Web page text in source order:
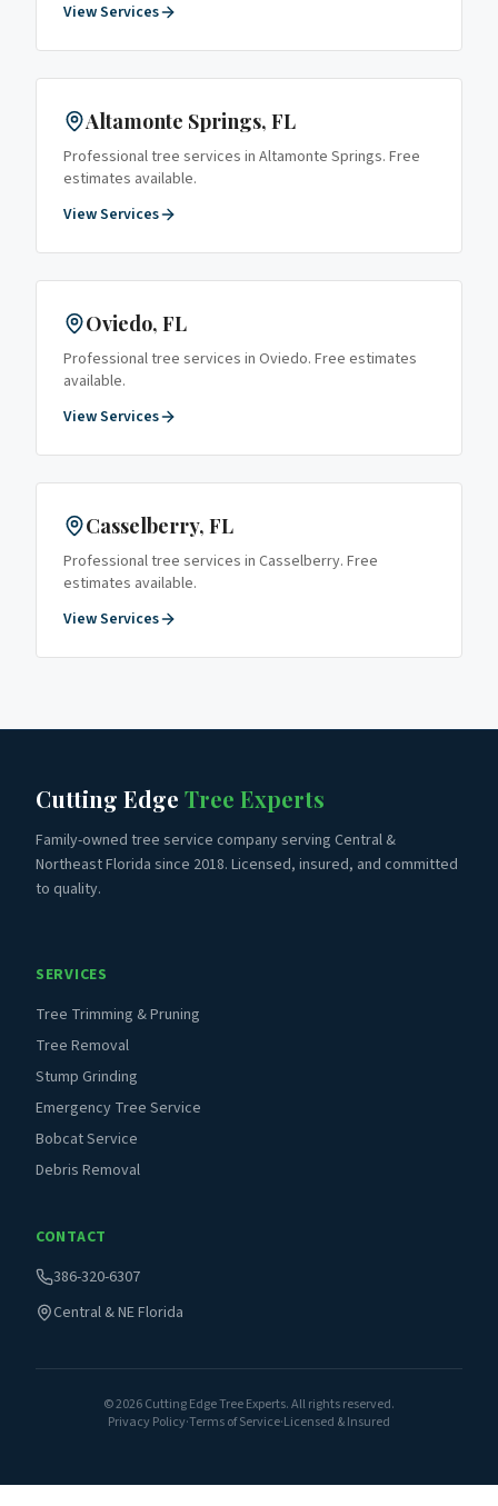
View Services
Altamonte Springs, FL
Professional tree services in Altamonte Springs. Free
estimates available.
View Services
Oviedo, FL
Professional tree services in Oviedo. Free estimates
available.
View Services
Casselberry, FL
Professional tree services in Casselberry. Free
estimates available.
View Services
Cutting Edge Tree Experts
Family-owned tree service company serving Central &
Northeast Florida since 2018. Licensed, insured, and committed
to quality.
SERVICES
Tree Trimming & Pruning
Tree Removal
Stump Grinding
Emergency Tree Service
Bobcat Service
Debris Removal
CONTACT
386-320-6307
Central & NE Florida
©2026Cutting Edge Tree Experts. All rights reserved.
Privacy Policy·Terms of Service·Licensed & Insured